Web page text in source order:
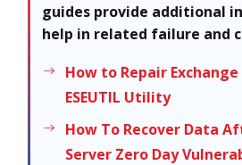
guides provide additional
help in related failure and
How to Repair
ESEUTIL Utility
How To Recover Data
Server Zero Day